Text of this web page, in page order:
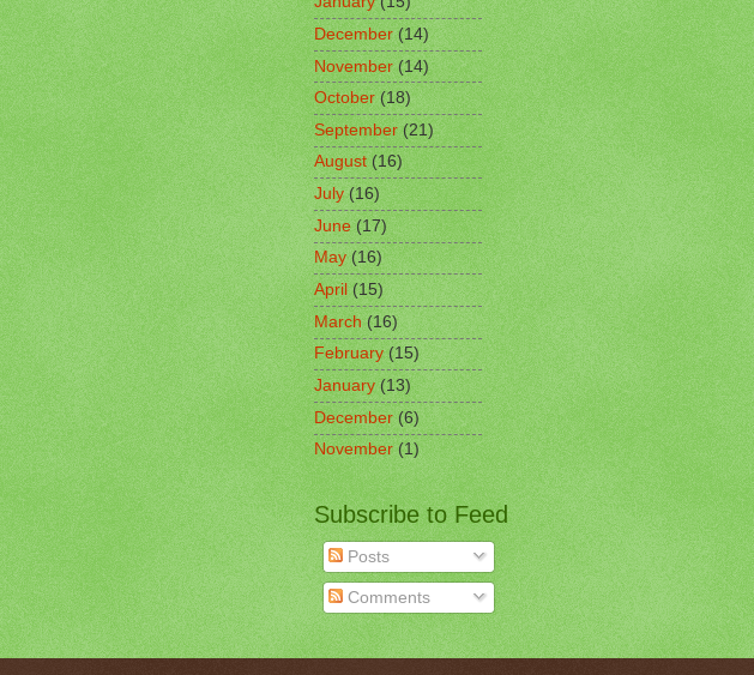
December(14)
November(14)
October(18)
September(21)
August(16)
July(16)
June(17)
May(16)
April (15)
March(16)
February(15)
January(13)
December(6)
November(1)
Subscribe to Feed
Posts
Comments